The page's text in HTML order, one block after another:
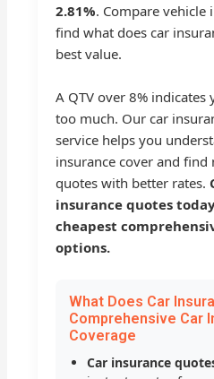
2.81%. Compare vehicle
find what does car
best value.
A QTV over 8%
too much. Our car
service helps you
insurance cover and find
quotes with better rates.
insurance quotes
cheapest
options.
What Does Car
Comprehensive Car
Coverage
Car insurance